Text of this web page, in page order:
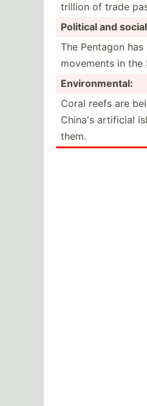
trillion of trade
Political and
The Pentagon has
movements in the
Enviro­nme­ntal:
Coral reefs are
China's artificial
them.